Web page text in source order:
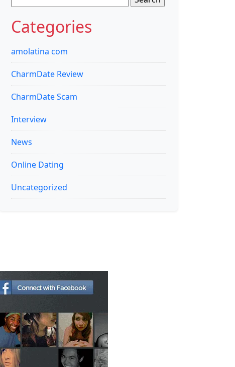
for:
Categories
amolatina com
CharmDate Review
CharmDate Scam
Interview
News
Online Dating
Uncategorized